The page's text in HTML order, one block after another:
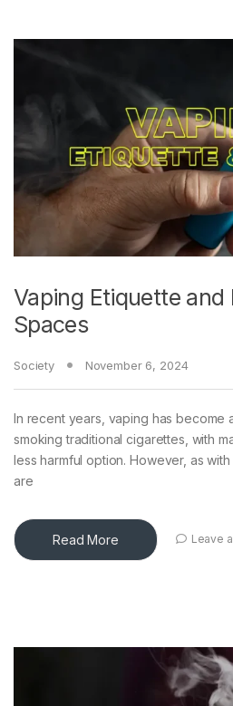
Vaping Etiquette and
Spaces
Society November 6, 2024
In recent years, vaping has become
smoking traditional cigarettes, with
less harmful option. However, as
are
Read More Leave